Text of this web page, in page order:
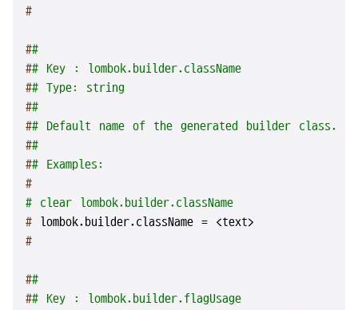
#
##
## Key : lombok.builder.className
## Type: string
##
## Default name of the generated builder
##
## Examples:
#
# clear lombok.builder.className
# lombok.builder.className = <text>
#
##
## Key : lombok.builder.flagUsage